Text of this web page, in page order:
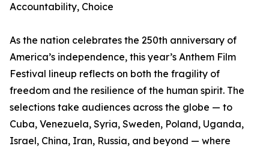
Accountability, Choice
As the nation celebrates the 250th anniversary of
America’s independence, this year’s Anthem Film
Festival lineup reflects on both the fragility of
freedom and the resilience of the human spirit. The
selections take audiences across the globe — to
Cuba, Venezuela, Syria, Sweden, Poland, Uganda,
Israel, China, Iran, Russia, and beyond — where